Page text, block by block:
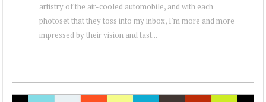
artistry of the air-cooled automobile, and with each
photoset that they toss into my inbox, I'm more and more
impressed by their vision and tast...